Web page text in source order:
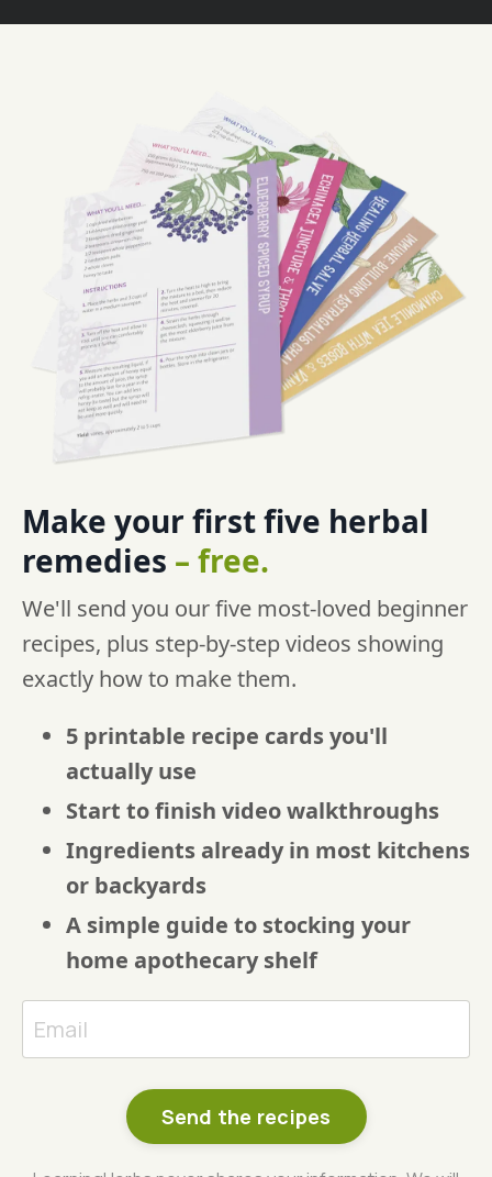
Make your first five herbal
remedies – free.
We'll send you our five most-loved beginner
recipes, plus step-by-step videos showing
exactly how to make them.
5 printable recipe cards you'll
actually use
Start to finish video walkthroughs
Ingredients already in most kitchens
or backyards
A simple guide to stocking your
home apothecary shelf
Send the recipes